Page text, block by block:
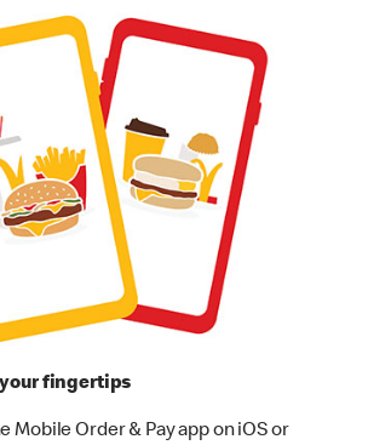
fingertips
Mobile Order & Pay app on iOS or